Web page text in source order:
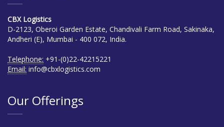
CBX Logistics
D-2123, Oberoi Garden Estate, Chandivali Farm Road, Sakinaka,
Andheri (E), Mumbai - 400 072, India.
Telephone: +91-(0)22-42215221
Email: info@cbxlogistics.com
Our Offerings